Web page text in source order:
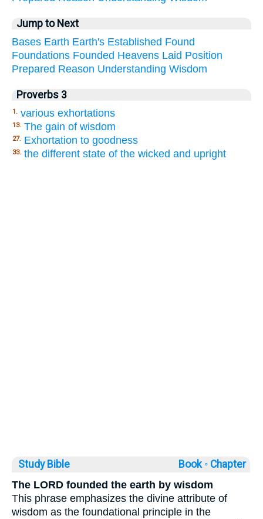
Jump to Next
Bases Earth Earth's Established Found
Foundations Founded Heavens Laid Position
Prepared Reason Understanding Wisdom
Proverbs 3
1. various exhortations
13. The gain of wisdom
27. Exhortation to goodness
33. the different state of the wicked and upright
Study Bible Book ◦ Chapter
The LORD founded the earth by wisdom
This phrase emphasizes the divine attribute of
wisdom as the foundational principle in the